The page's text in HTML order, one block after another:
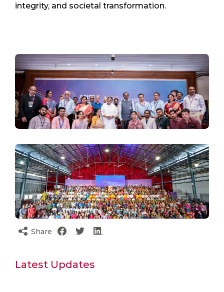
integrity, and societal transformation.
Share
Latest Updates